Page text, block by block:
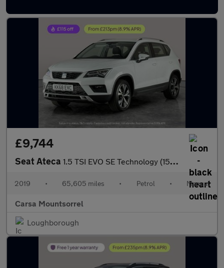
£9,744
Seat Ateca 1.5 TSI EVO SE Technology (150 ps) - CLIMATE CONTROL - USB AUDIO
2019 • 65,605 miles • Petrol • Manual
Carsa Mountsorrel
Loughborough